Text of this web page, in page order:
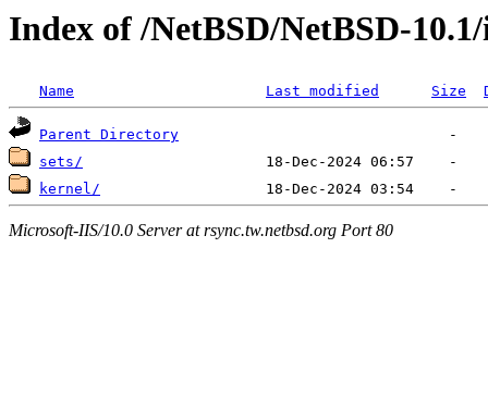
Index of /NetBSD/NetBSD-
Name Last modified Size
Parent Directory
sets/
kernel/
Microsoft-IIS/10.0 Server at rsync.tw.netbsd.org Port 80